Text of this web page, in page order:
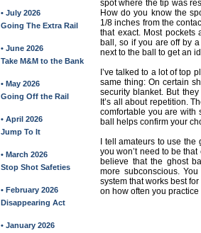
• July 2026
Going The Extra Rail
• June 2026
Take M&M to the Bank
• May 2026
Going Off the Rail
• April 2026
Jump To It
• March 2026
Stop Shot Safeties
• February 2026
Disappearing Act
• January 2026
spot where the tip was
How do you know the
1/8 inches from the
that exact. Most pockets
ball, so if you are off by
next to the ball to get an
I’ve talked to a lot of top
same thing: On certain
security blanket. But
It’s all about repetition.
comfortable you are with
ball helps confirm your
I tell amateurs to use
you won’t need to be
believe that the ghost
more subconscious.
system that works best
on how often you